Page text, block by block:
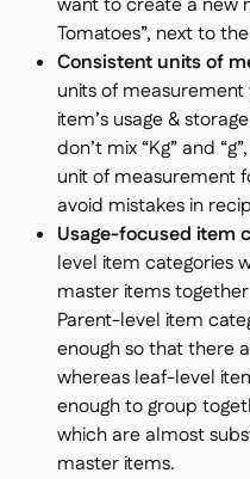
Tomatoes”, next to
Consistent units of
units of
item’s usage &
don’t mix “Kg” and
unit of measurement
avoid mistakes in
Usage-focused item
level item categories
master items
Parent-level item
enough so that there
whereas leaf-level
enough to group
which are almost
master items.